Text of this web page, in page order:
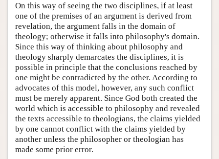
On this way of seeing the two disciplines, if at least
one of the premises of an argument is derived from
revelation, the argument falls in the domain of
theology; otherwise it falls into philosophy's domain.
Since this way of thinking about philosophy and
theology sharply demarcates the disciplines, it is
possible in principle that the conclusions reached by
one might be contradicted by the other. According to
advocates of this model, however, any such conflict
must be merely apparent. Since God both created the
world which is accessible to philosophy and revealed
the texts accessible to theologians, the claims yielded
by one cannot conflict with the claims yielded by
another unless the philosopher or theologian has
made some prior error.